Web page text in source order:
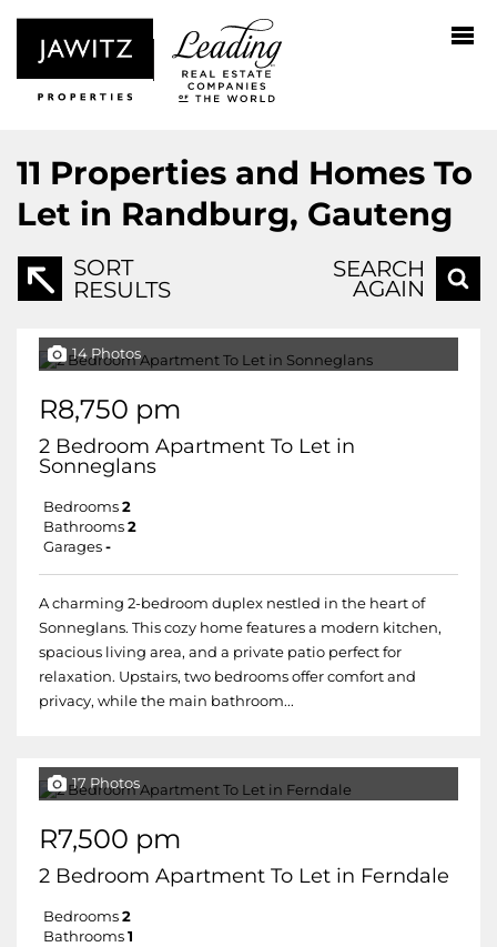
11 Properties and Homes To
Let in Randburg, Gauteng
SORT
RESULTS
SEARCH
AGAIN
14 Photos
R8,750 pm
2 Bedroom Apartment To Let in
Sonneglans
Bedrooms 2
Bathrooms 2
Garages -
A charming 2-bedroom duplex nestled in the heart of
Sonneglans. This cozy home features a modern kitchen,
spacious living area, and a private patio perfect for
relaxation. Upstairs, two bedrooms offer comfort and
privacy, while the main bathroom...
17 Photos
R7,500 pm
2 Bedroom Apartment To Let in Ferndale
Bedrooms 2
Bathrooms 1